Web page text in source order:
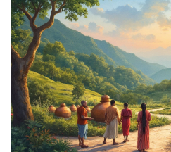
special place in the heart of gin